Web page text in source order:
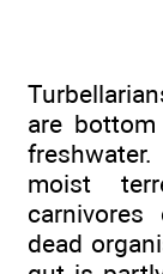
are
moist
dead